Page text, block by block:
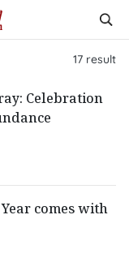
17 result
Celebration
comes with